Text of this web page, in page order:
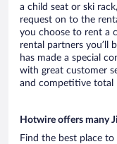
a child seat or ski
request on to the
you choose to rent a
rental partners you’ll
has made a special
with great customer
and competitive total
Hotwire offers many
Find the best place